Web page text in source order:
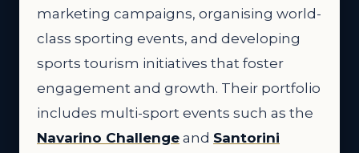
marketing campaigns, organising world-
class sporting events, and developing
sports tourism initiatives that foster
engagement and growth. Their portfolio
includes multi-sport events such as the
Navarino Challenge and Santorini